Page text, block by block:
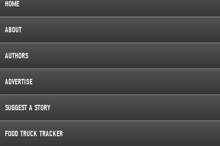
HOME
ABOUT
AUTHORS
ADVERTISE
SUGGEST A STORY
FOOD TRUCK TRACKER